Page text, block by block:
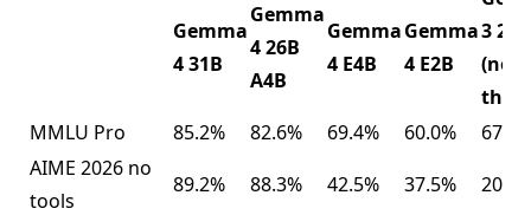
Gemma
4 31B
Gemma
4 26B
A4B
Gemma
4 E4B
Gemma
4 E2B
3 27B
(no
MMLU Pro
85.2% 82.6% 69.4% 60.0%
AIME 2026 no
tools
89.2% 88.3% 42.5% 37.5%